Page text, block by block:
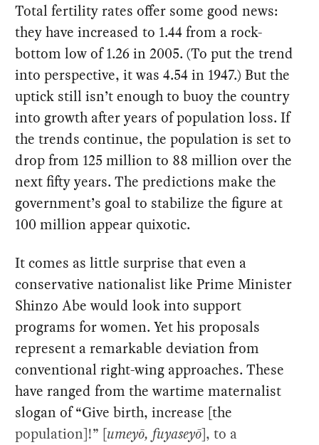
Total fertility rates offer some good news:
they have increased to 1.44 from a rock-
bottom low of 1.26 in 2005. (To put the trend
into perspective, it was 4.54 in 1947.) But the
uptick still isn’t enough to buoy the country
into growth after years of population loss. If
the trends continue, the population is set to
drop from 125 million to 88 million over the
next fifty years. The predictions make the
government’s goal to stabilize the figure at
100 million appear quixotic.
It comes as little surprise that even a
conservative nationalist like Prime Minister
Shinzo Abe would look into support
programs for women. Yet his proposals
represent a remarkable deviation from
conventional right-wing approaches. These
have ranged from the wartime maternalist
slogan of “Give birth, increase [the
population]!” [umeyō, fuyaseyō], to a